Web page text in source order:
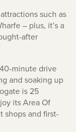
such as
– plus, it’s a
after
minute drive
and soaking up
is 25
its Area Of
shops and first-